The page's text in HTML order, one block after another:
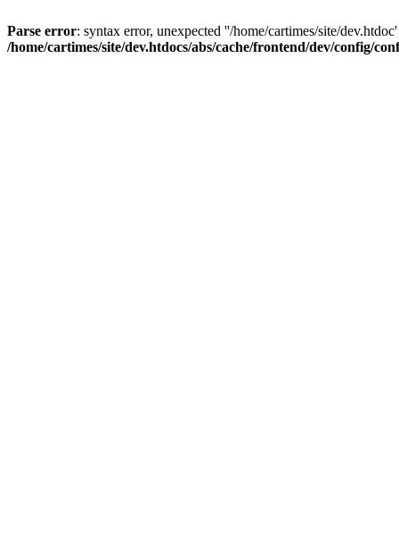
Parse error: syntax error, unexpected ''/home/cartimes/site/
/home/cartimes/site/dev.htdocs/abs/cache/frontend/dev/config/